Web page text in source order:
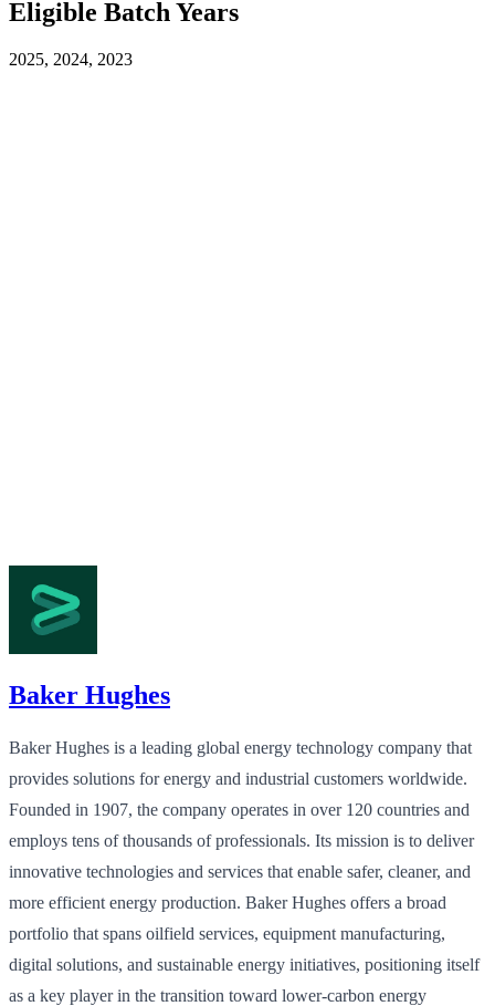
Eligible Batch Years
2025, 2024, 2023
Baker Hughes
Baker Hughes is a leading global energy technology company that
provides solutions for energy and industrial customers worldwide.
Founded in 1907, the company operates in over 120 countries and
employs tens of thousands of professionals. Its mission is to deliver
innovative technologies and services that enable safer, cleaner, and
more efficient energy production. Baker Hughes offers a broad
portfolio that spans oilfield services, equipment manufacturing,
digital solutions, and sustainable energy initiatives, positioning itself
as a key player in the transition toward lower-carbon energy